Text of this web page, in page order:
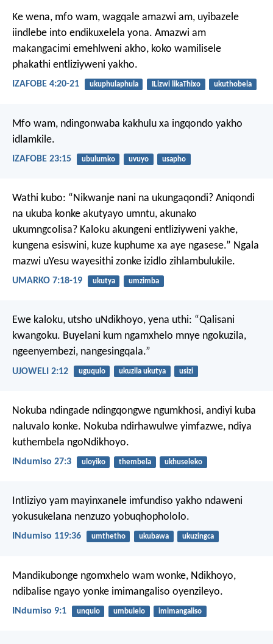
Ke wena, mfo wam, wagqale amazwi am, uyibazele
iindlebe into endikuxelela yona. Amazwi am
makangacimi emehlweni akho, koko wamilisele
phakathi entliziyweni yakho.
IZAFOBE 4:20-21 ukuphulaphula ILizwi likaThixo ukuthobela
Mfo wam, ndingonwaba kakhulu xa ingqondo yakho
idlamkile.
IZAFOBE 23:15 ubulumko uvuyo usapho
Wathi kubo: “Nikwanje nani na ukungaqondi? Aniqondi
na ukuba konke akutyayo umntu, akunako
ukumngcolisa? Kaloku akungeni entliziyweni yakhe,
kungena esiswini, kuze kuphume xa aye ngasese.” Ngala
mazwi uYesu wayesithi zonke izidlo zihlambulukile.
UMARKO 7:18-19 ukutya umzimba
Ewe kaloku, utsho uNdikhoyo, yena uthi: “Qalisani
kwangoku. Buyelani kum ngamxhelo mnye ngokuzila,
ngeenyembezi, nangesingqala.”
UJOWELI 2:12 uguqulo ukuzila ukutya usizi
Nokuba ndingade ndingqongwe ngumkhosi, andiyi kuba
naluvalo konke. Nokuba ndirhawulwe yimfazwe, ndiya
kuthembela ngoNdikhoyo.
INdumiso 27:3 uloyiko thembela ukhuseleko
Intliziyo yam mayinxanele imfundiso yakho ndaweni
yokusukelana nenzuzo yobuqhophololo.
INdumiso 119:36 umthetho ukubawa ukuzingca
Mandikubonge ngomxhelo wam wonke, Ndikhoyo,
ndibalise ngayo yonke imimangaliso oyenzileyo.
INdumiso 9:1 unqulo umbulelo imimangaliso